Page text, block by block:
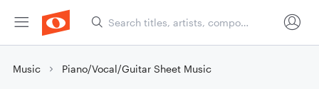
Music Piano/Vocal/Guitar Sheet Music